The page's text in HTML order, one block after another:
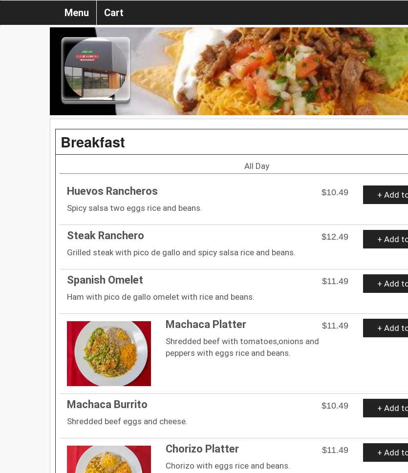
Menu Cart
Breakfast
All Day
Huevos Rancheros
$10.49
Spicy salsa two eggs rice and beans.
+ Add
Steak Ranchero
$12.49
Grilled steak with pico de gallo and spicy salsa rice and beans.
+ Add
Spanish Omelet
$11.49
Ham with pico de gallo omelet with rice and beans.
+ Add
Machaca Platter
$11.49
Shredded beef with tomatoes,onions and
peppers with eggs rice and beans.
+ Add
Machaca Burrito
$10.49
Shredded beef eggs and cheese.
+ Add
Chorizo Platter
$11.49
Chorizo with eggs rice and beans.
+ Add